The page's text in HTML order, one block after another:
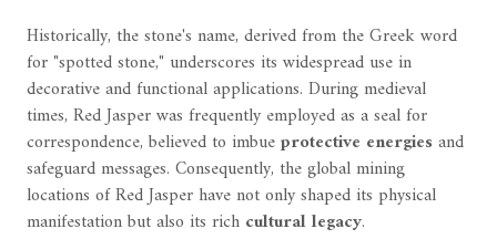
Historically, the stone's name, derived from the Greek word
for "spotted stone," underscores its widespread use in
decorative and functional applications. During medieval
times, Red Jasper was frequently employed as a seal for
correspondence, believed to imbueprotective energiesand
safeguard messages. Consequently, the global mining
locations of Red Jasper have not only shaped its physical
manifestation but also its rich cultural legacy.